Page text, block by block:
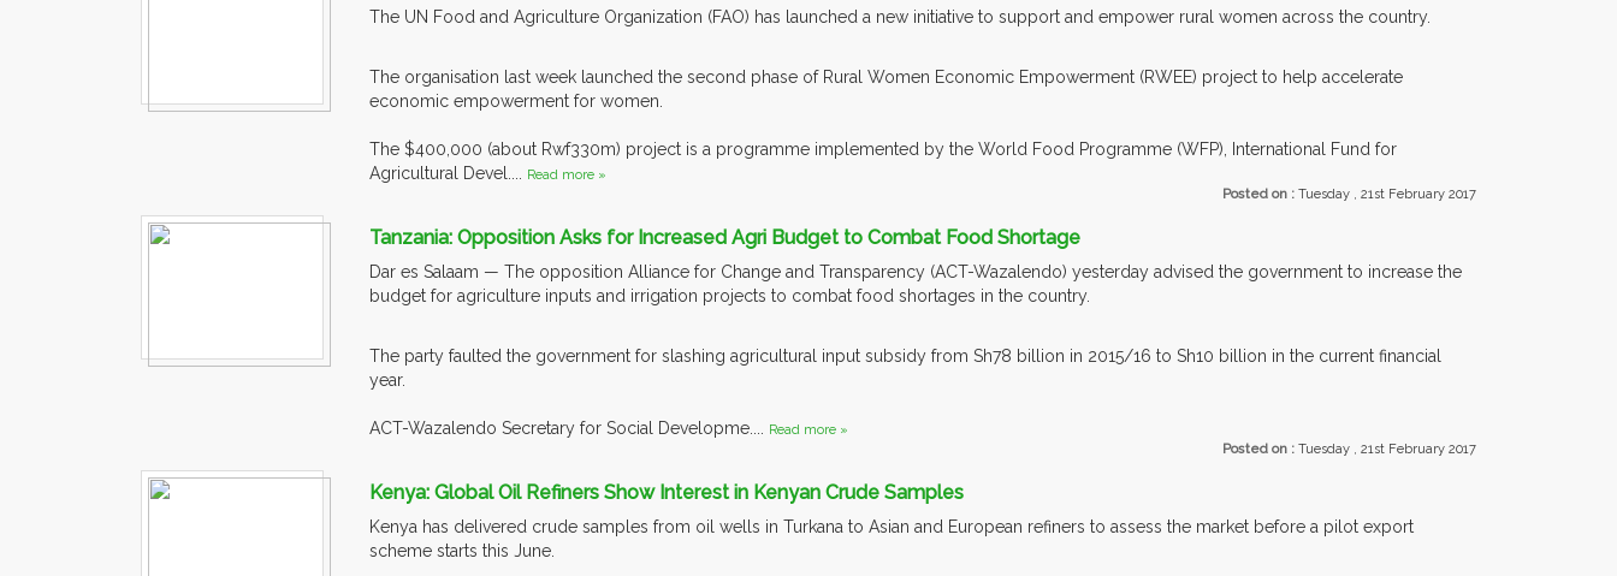
The UN Food and Agriculture Organization (FAO) has launched a new initiative to support and empower rural women across the country.
The organisation last week launched the second phase of Rural Women Economic Empowerment (RWEE) project to help accelerate
economic empowerment for women.
The $400,000 (about Rwf330m) project is a programme implemented by the World Food Programme (WFP), International Fund for
Agricultural Devel....
Read more »
Posted on : Tuesday , 21st February 2017
Tanzania: Opposition Asks for Increased Agri Budget to Combat Food Shortage
Dar es Salaam — The opposition Alliance for Change and Transparency (ACT-Wazalendo) yesterday advised the government to increase the
budget for agriculture inputs and irrigation projects to combat food shortages in the country.
The party faulted the government for slashing agricultural input subsidy from Sh78 billion in 2015/16 to Sh10 billion in the current financial
year.
ACT-Wazalendo Secretary for Social Developme....
Read more »
Posted on : Tuesday , 21st February 2017
Kenya: Global Oil Refiners Show Interest in Kenyan Crude Samples
Kenya has delivered crude samples from oil wells in Turkana to Asian and European refiners to assess the market before a pilot export
scheme starts this June.